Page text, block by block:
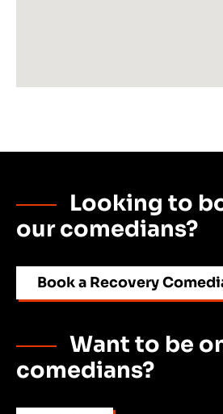
Looking to
our comedians?
Book a Recovery
Want to be
comedians?